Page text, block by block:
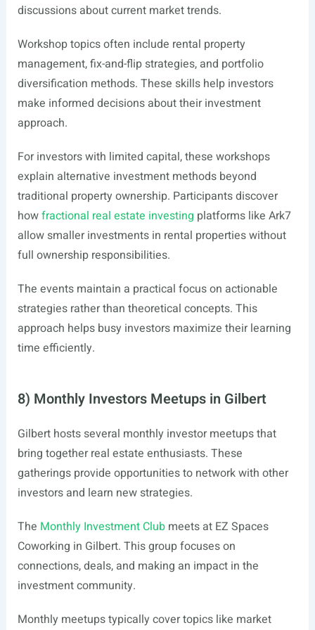
discussions about current market trends.
Workshop topics often include rental property
management, fix-and-flip strategies, and portfolio
diversification methods. These skills help investors
make informed decisions about their investment
approach.
For investors with limited capital, these workshops
explain alternative investment methods beyond
traditional property ownership. Participants discover
howfractional real estate investing platforms like Ark7
allow smaller investments in rental properties without
full ownership responsibilities.
The events maintain a practical focus on actionable
strategies rather than theoretical concepts. This
approach helps busy investors maximize their learning
time efficiently.
8) Monthly Investors Meetups in Gilbert
Gilbert hosts several monthly investor meetups that
bring together real estate enthusiasts. These
gatherings provide opportunities to network with other
investors and learn new strategies.
The Monthly Investment Clubmeets at EZ Spaces
Coworking in Gilbert. This group focuses on
connections, deals, and making an impact in the
investment community.
Monthly meetups typically cover topics like market